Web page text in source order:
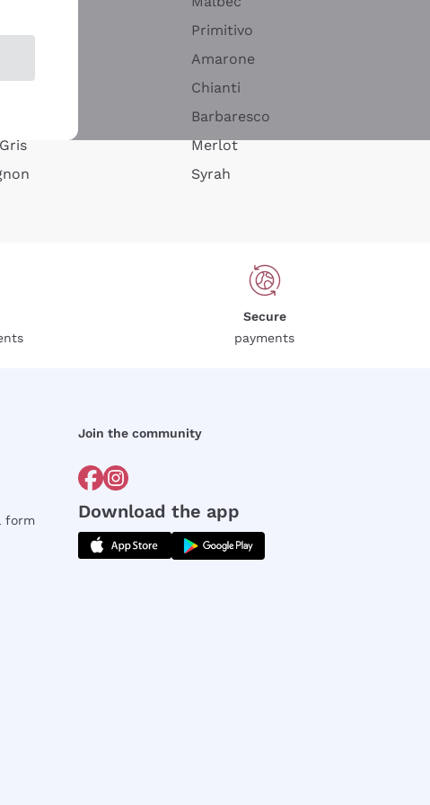
Primitivo
Amarone
Chianti
Barbaresco
Merlot
Syrah
Secure
payments
form
Join the community
Download the app